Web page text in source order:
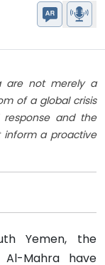
are not merely a
of a global crisis
and the
inform a proactive
Yemen, the
Mahra have